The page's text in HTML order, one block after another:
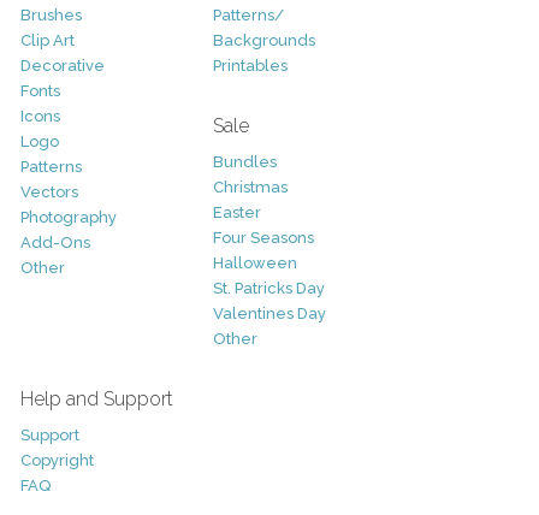
Brushes
Clip Art
Decorative
Fonts
Icons
Logo
Patterns
Vectors
Photography
Add-Ons
Other
Patterns/
Backgrounds
Printables
Sale
Bundles
Christmas
Easter
Four Seasons
Halloween
St. Patricks Day
Valentines Day
Other
Help and Support
Support
Copyright
FAQ